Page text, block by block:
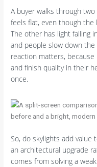
A buyer walks through
feels flat, even though
The other has light falling
and people slow down
reaction matters, because
and finish quality in their
once.
So, do skylights add value
an architectural upgrade
comes from solving a